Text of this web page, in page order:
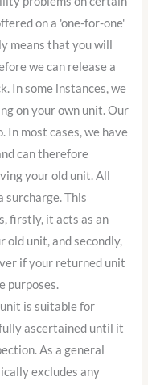
on a 'one-for-one'
means that you will
we can release a
In some instances, we
on your own unit. Our
In most cases, we have
can therefore
your old unit. All
surcharge. This
firstly, it acts as an
unit, and secondly,
if your returned unit
purposes.
is suitable for
ascertained until it
As a general
excludes any